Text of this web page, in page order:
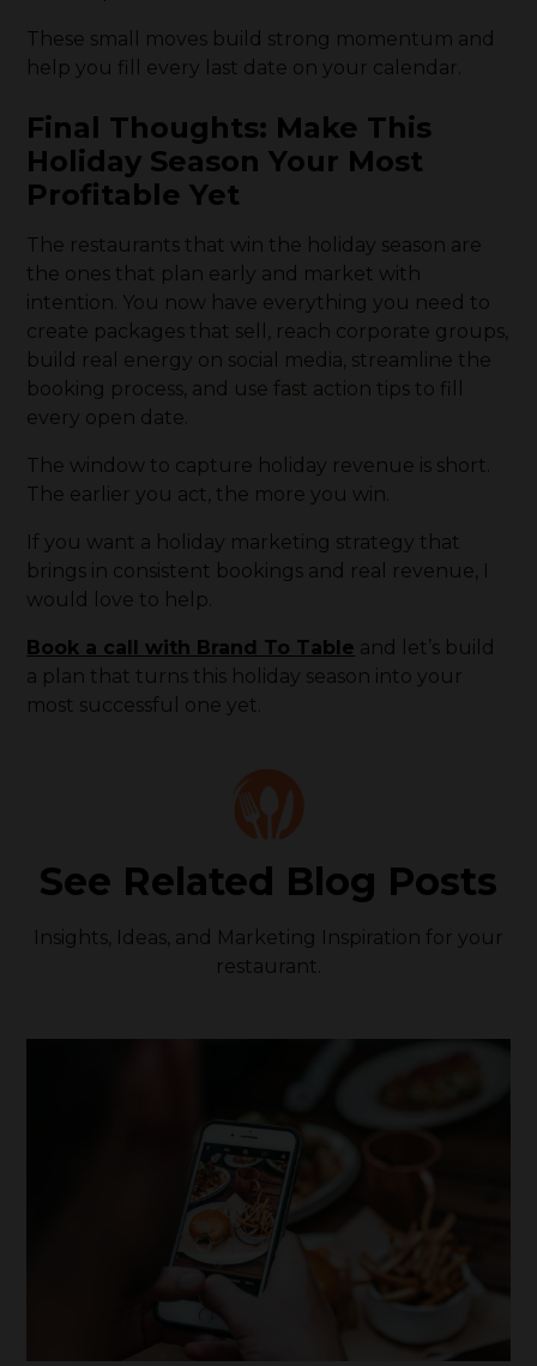
These small moves build strong momentum and
help you fill every last date on your calendar.
Final Thoughts: Make This
Holiday Season Your Most
Profitable Yet
The restaurants that win the holiday season are
the ones that plan early and market with
intention. You now have everything you need to
create packages that sell, reach corporate groups,
build real energy on social media, streamline the
booking process, and use fast action tips to fill
every open date.
The window to capture holiday revenue is short.
The earlier you act, the more you win.
If you want a holiday marketing strategy that
brings in consistent bookings and real revenue, I
would love to help.
Book a call with Brand To Table and let’s build
a plan that turns this holiday season into your
most successful one yet.
See Related Blog Posts
Insights, Ideas, and Marketing Inspiration for your
restaurant.